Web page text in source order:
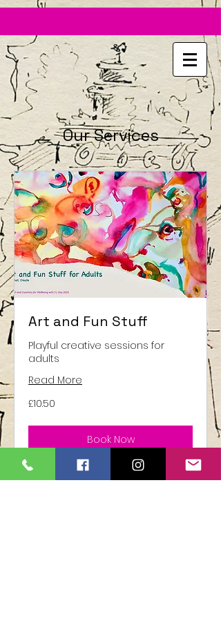
https://fb.watch/9t8YVLF942/
Our Services
Art and Fun Stuff
Playful creative sessions for
adults
Read More
10.50
British
£10.50
Book Now